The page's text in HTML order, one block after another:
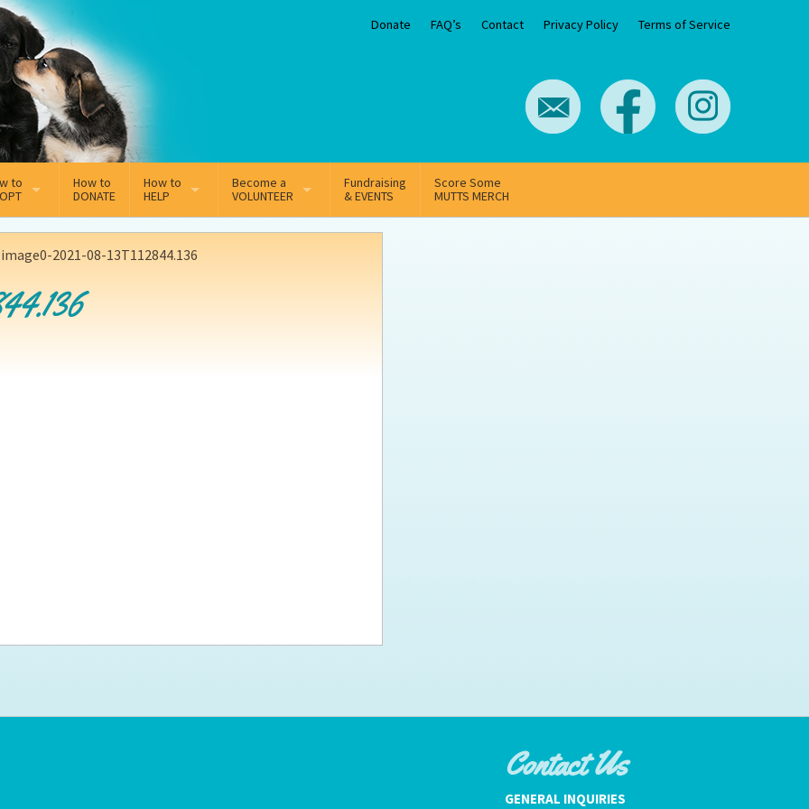
Donate FAQ’s Contact Privacy Policy Terms of Service
to
Adoption Application
process FAQ’s
How to
DONATE
How to
HELP
Sponsorship
Become a
VOLUNTEER
Volunteer Team
Fundraising
& EVENTS
Score Some
MUTTS MERCH
image0-2021-08-13T112844.136
Contact Us
GENERAL INQUIRIES